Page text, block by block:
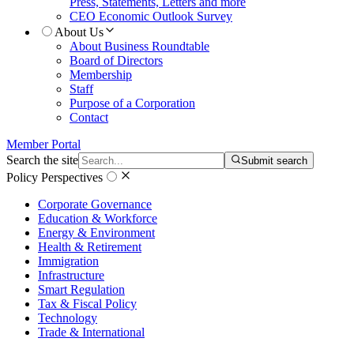
CEO Economic Outlook Survey
About Us
About Business Roundtable
Board of Directors
Membership
Staff
Purpose of a Corporation
Contact
Member Portal
Search the site
Submit search
Policy Perspectives
Corporate Governance
Education & Workforce
Energy & Environment
Health & Retirement
Immigration
Infrastructure
Smart Regulation
Tax & Fiscal Policy
Technology
Trade & International